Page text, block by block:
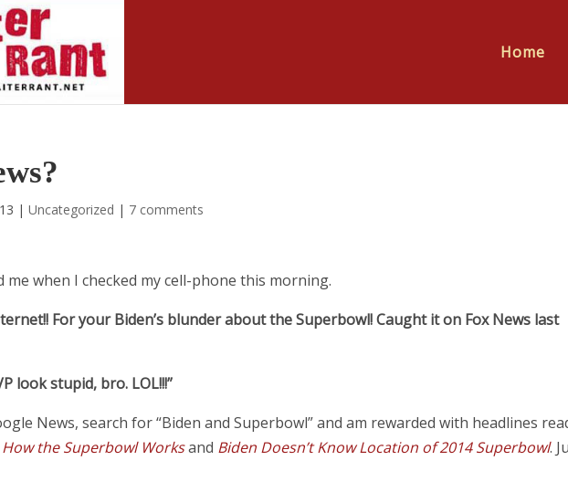
Home
| Uncategorized | 7 comments
me when I checked my cell-phone this morning.
For your Biden’s blunder about the Superbowl! Caught it on Fox News last
look stupid, bro. LOL!!!”
News, search for “Biden and Superbowl” and am rewarded with headlines
How the Superbowl Worksand Biden Doesn’t Know Location of 2014 Superbowl.